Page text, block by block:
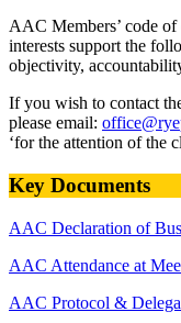
AAC Members’ code of
interests support the
objectivity,
If you wish to contact
please email:
‘for the attention of the
Key Documents
AAC Declaration of
AAC Attendance at
AAC Protocol &